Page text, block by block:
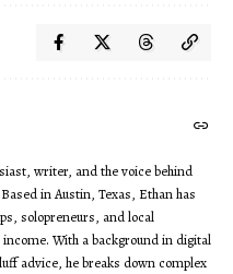
writer, and the voice behind
in Austin, Texas, Ethan has
solopreneurs, and local
With a background in digital
advice, he breaks down complex